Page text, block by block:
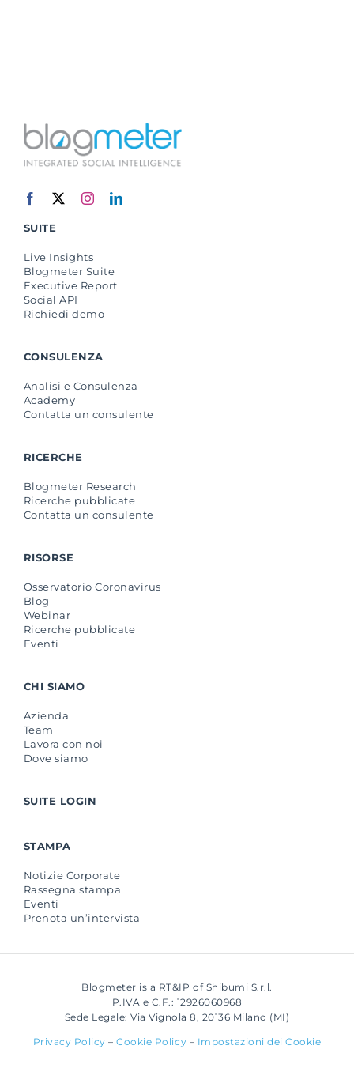
SUITE
Live Insights
Blogmeter Suite
Executive Report
Social API
Richiedi demo
CONSULENZA
Analisi e Consulenza
Academy
Contatta un consulente
RICERCHE
Blogmeter Research
Ricerche pubblicate
Contatta un consulente
RISORSE
Osservatorio Coronavirus
Blog
Webinar
Ricerche pubblicate
Eventi
CHI SIAMO
Azienda
Team
Lavora con noi
Dove siamo
SUITE LOGIN
STAMPA
Notizie Corporate
Rassegna stampa
Eventi
Prenota un’intervista
Blogmeter is a RT&IP of Shibumi S.r.l.
P.IVA e C.F.: 12926060968
Sede Legale: Via Vignola 8, 20136 Milano (MI)
Privacy Policy –Cookie Policy – Impostazioni dei Cookie